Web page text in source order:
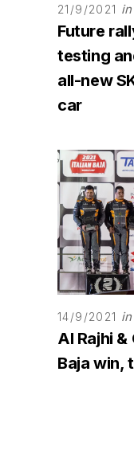
21/9/2021 in
Future
testing
all-new
car
14/9/2021 in
Al Rajhi &
Baja win,